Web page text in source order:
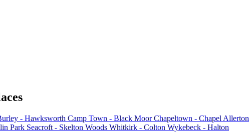
- Hawksworth Camp Town - Black Moor Chapeltown - Chapel Allerton
Park Seacroft - Skelton Woods Whitkirk - Colton Wykebeck - Halton